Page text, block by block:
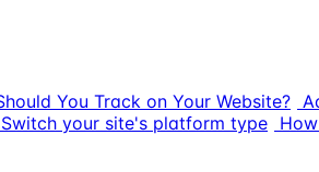
You Track on Your Website?
Switch your site's platform type